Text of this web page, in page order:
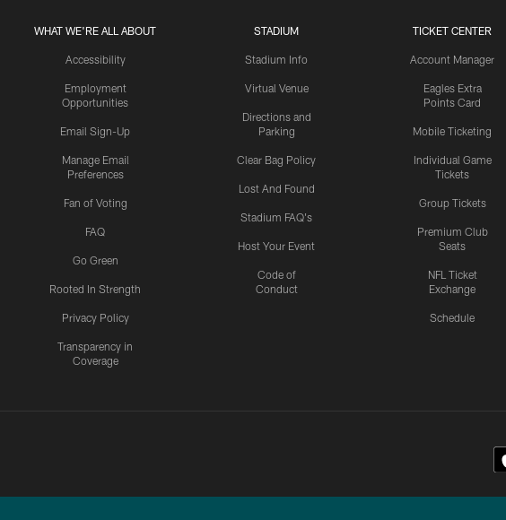
WHAT WE'RE ALL ABOUT
Accessibility
Employment
Opportunities
Email Sign-Up
Manage Email
Preferences
Fan of Voting
FAQ
Go Green
Rooted In Strength
Privacy Policy
Transparency in
Coverage
STADIUM
Stadium Info
Virtual Venue
Directions and
Parking
Clear Bag Policy
Lost And Found
Stadium FAQ's
Host Your Event
Code of
Conduct
TICKET CENTER
Account Manager
Eagles Extra
Points Card
Mobile Ticketing
Individual Game
Tickets
Group Tickets
Premium Club
Seats
NFL Ticket
Exchange
Schedule